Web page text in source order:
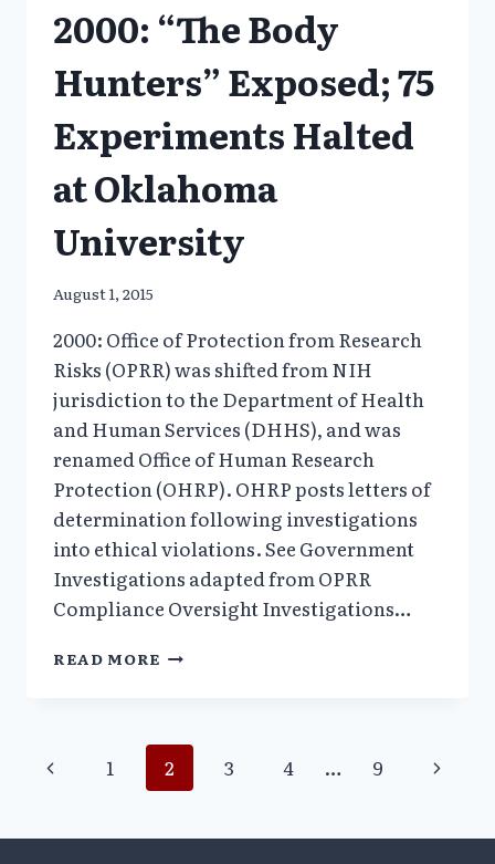
2000: “The Body
Hunters” Exposed; 75
Experiments Halted
at Oklahoma
University
August 1, 2015
2000: Office of Protection from Research
Risks (OPRR) was shifted from NIH
jurisdiction to the Department of Health
and Human Services (DHHS), and was
renamed Office of Human Research
Protection (OHRP). OHRP posts letters of
determination following investigations
into ethical violations. See Government
Investigations adapted from OPRR
Compliance Oversight Investigations…
READ MORE 2000:
EXPOSED;
75
EXPERIMENTS
AT
Page
Previous1 2 3 4 … 9
Next